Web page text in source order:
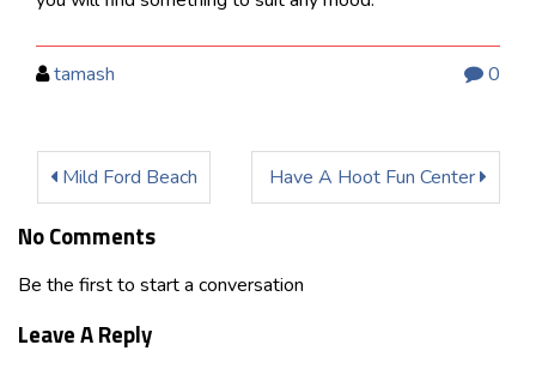
tamash 0
Mild Ford Beach Have A Hoot Fun Center
No Comments
Be the first to start a conversation
Leave A Reply